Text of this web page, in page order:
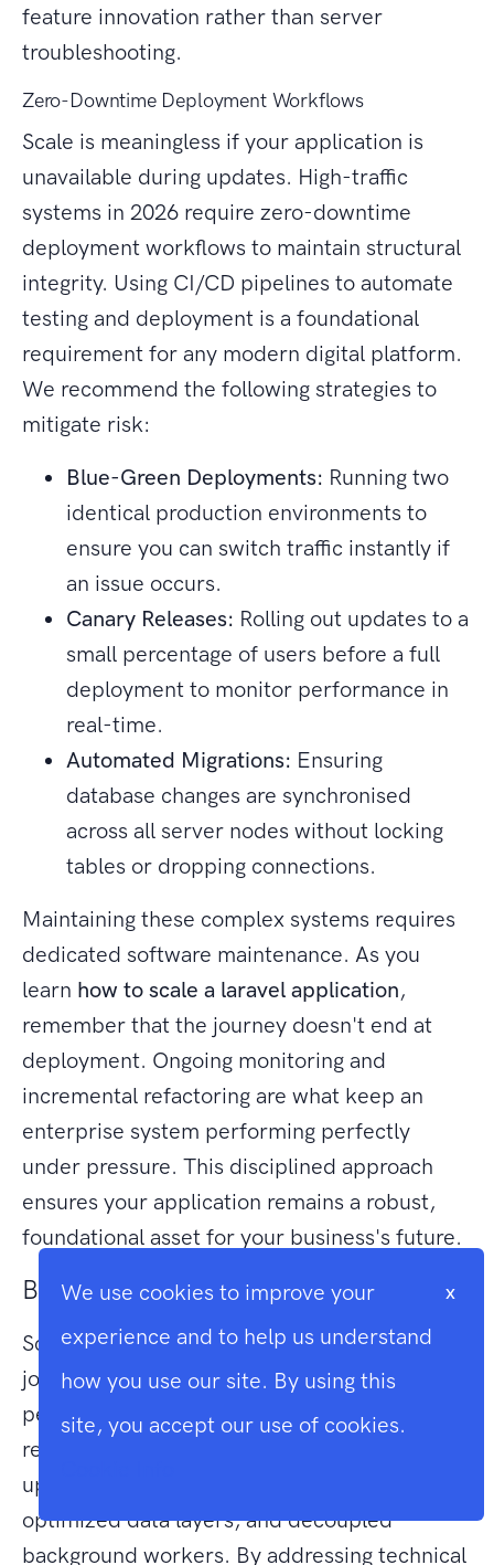
feature innovation rather than server
troubleshooting.
Zero-Downtime Deployment Workflows
Scale is meaningless if your application is
unavailable during updates. High-traffic
systems in 2026 require zero-downtime
deployment workflows to maintain structural
integrity. Using CI/CD pipelines to automate
testing and deployment is a foundational
requirement for any modern digital platform.
We recommend the following strategies to
mitigate risk:
Blue-Green Deployments: Running two
identical production environments to
ensure you can switch traffic instantly if
an issue occurs.
Canary Releases: Rolling out updates to a
small percentage of users before a full
deployment to monitor performance in
real-time.
Automated Migrations: Ensuring
database changes are synchronised
across all server nodes without locking
tables or dropping connections.
Maintaining these complex systems requires
dedicated software maintenance. As you
learn how to scale a laravel application,
remember that the journey doesn't end at
deployment. Ongoing monitoring and
incremental refactoring are what keep an
enterprise system performing perfectly
under pressure. This disciplined approach
ensures your application remains a robust,
foundational asset for your business's future.
Building for Enterprise-Grade Growth
Scaling a Laravel application is a deliberate
journey from a monolithic structure to a high-
performance, distributed architecture. It
requires moving beyond simple hardware
upgrades to embrace statelessness,
optimized data layers, and decoupled
background workers. By addressing technical
We use cookies to improve your
experience and to help us understand
how you use our site. By using this
site, you accept our use of cookies.
x